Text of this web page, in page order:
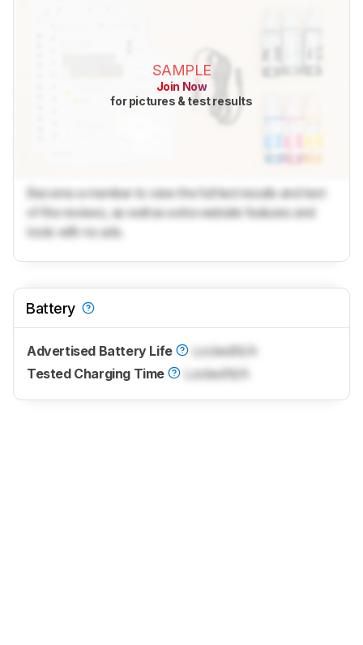
SAMPLE
Join Now
for pictures & test results
Become a member to view the full test results and text
of the reviews, as well as extra website features and
tools with no ads.
Battery
Advertised Battery Life LockedN/A
Tested Charging Time
Locked N/A